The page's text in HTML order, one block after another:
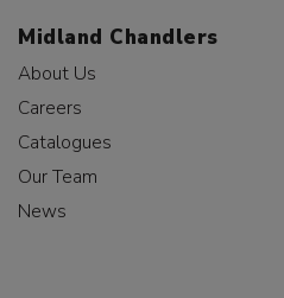
Midland Chandlers
About Us
Careers
Catalogues
Our Team
News